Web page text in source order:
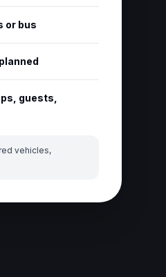
or bus
guests,
vehicles,